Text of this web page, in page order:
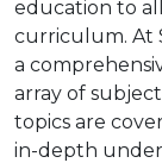
education to
curriculum. At
a
array of
topics are
in-depth